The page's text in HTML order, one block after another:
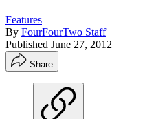
Features
By FourFourTwo Staff
Published June 27, 2012
Share